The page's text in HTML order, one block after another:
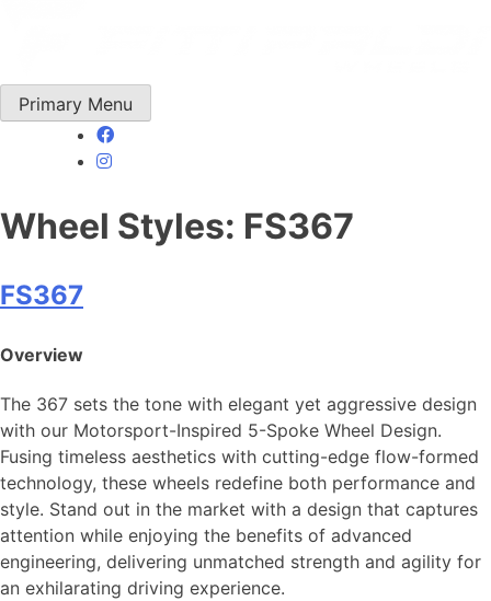
Primary Menu
Wheel Styles: FS367
FS367
Overview
The 367 sets the tone with elegant yet aggressive design
with our Motorsport-Inspired 5-Spoke Wheel Design.
Fusing timeless aesthetics with cutting-edge flow-formed
technology, these wheels redefine both performance and
style. Stand out in the market with a design that captures
attention while enjoying the benefits of advanced
engineering, delivering unmatched strength and agility for
an exhilarating driving experience.